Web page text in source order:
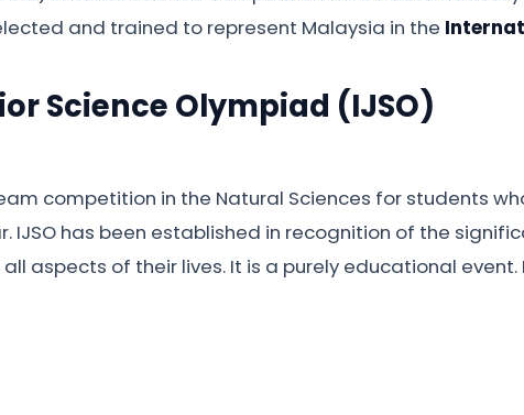
and trained to represent Malaysia in the
Science Olympiad (IJSO)
competition in the Natural Sciences for students
IJSO has been established in recognition of the
aspects of their lives. It is a purely educational event.